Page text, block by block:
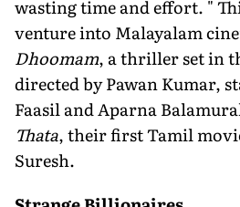
wasting time and effort. "
venture into Malayalam
Dhoomam, a thriller set in
directed by Pawan Kumar,
Faasil and Aparna
Thata, their first Tamil
Suresh.